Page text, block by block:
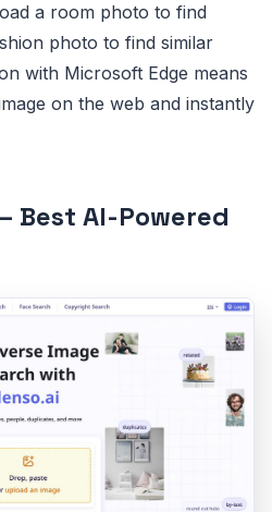
a room photo to find
photo to find similar
with Microsoft Edge means
on the web and instantly
Best AI-Powered